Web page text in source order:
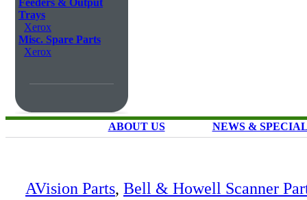
Feeders & Output
Trays
Xerox
Misc. Spare Parts
Xerox
ABOUT US NEWS &
AVision Parts, Bell & Howell Scanner